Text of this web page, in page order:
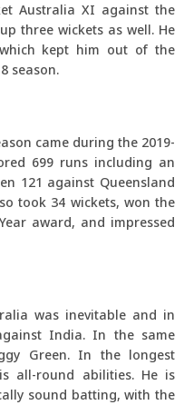
Australia XI against the
three wickets as well. He
kept him out of the
season.
came during the 2019-
699 runs including an
121 against Queensland
took 34 wickets, won the
award, and impressed
was inevitable and in
India. In the same
Green. In the longest
all-round abilities. He is
sound batting, with the